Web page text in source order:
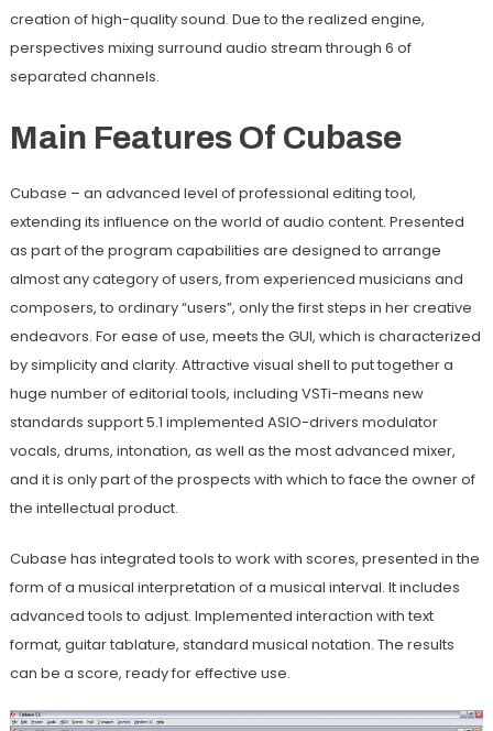
creation of high-quality sound. Due to the realized engine,
perspectives mixing surround audio stream through 6 of
separated channels.
Main Features Of Cubase
Cubase – an advanced level of professional editing tool,
extending its influence on the world of audio content. Presented
as part of the program capabilities are designed to arrange
almost any category of users, from experienced musicians and
composers, to ordinary “users”, only the first steps in her creative
endeavors. For ease of use, meets the GUI, which is characterized
by simplicity and clarity. Attractive visual shell to put together a
huge number of editorial tools, including VSTi-means new
standards support 5.1 implemented ASIO-drivers modulator
vocals, drums, intonation, as well as the most advanced mixer,
and it is only part of the prospects with which to face the owner of
the intellectual product.
Cubase has integrated tools to work with scores, presented in the
form of a musical interpretation of a musical interval. It includes
advanced tools to adjust. Implemented interaction with text
format, guitar tablature, standard musical notation. The results
can be a score, ready for effective use.